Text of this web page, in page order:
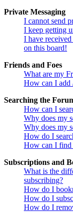
Private Messaging
I cannot send
I keep getting
I have
on this board!
Friends and Foes
What are my
How can I add
Searching the
How can I
Why does my
Why does my
How do I
How can I find
Subscriptions and
What is the
subscribing?
How do I
How do I
How do I